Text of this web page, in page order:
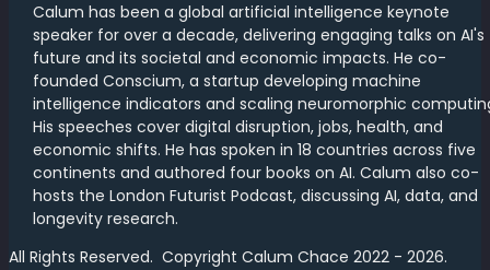
Calum has been a global artificial intelligence keynote
speaker for over a decade, delivering engaging talks on AI's
future and its societal and economic impacts. He co-
founded Conscium, a startup developing machine
intelligence indicators and scaling neuromorphic
His speeches cover digital disruption, jobs, health, and
economic shifts. He has spoken in 18 countries across five
continents and authored four books on AI. Calum also co-
hosts the London Futurist Podcast, discussing AI, data, and
longevity research.
All Rights Reserved. Copyright Calum Chace 2022 - 2026.